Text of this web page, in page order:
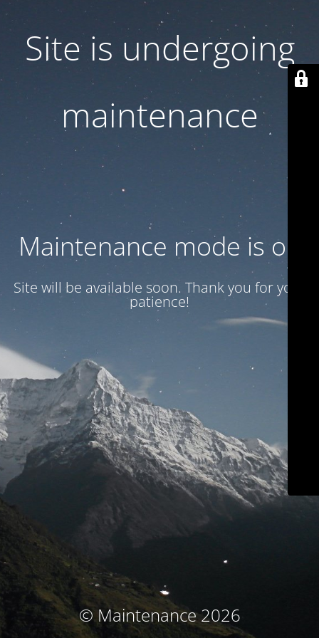
Site is undergoing
maintenance
Maintenance mode is on
Site will be available soon. Thank you for your
patience!
© Maintenance 2026